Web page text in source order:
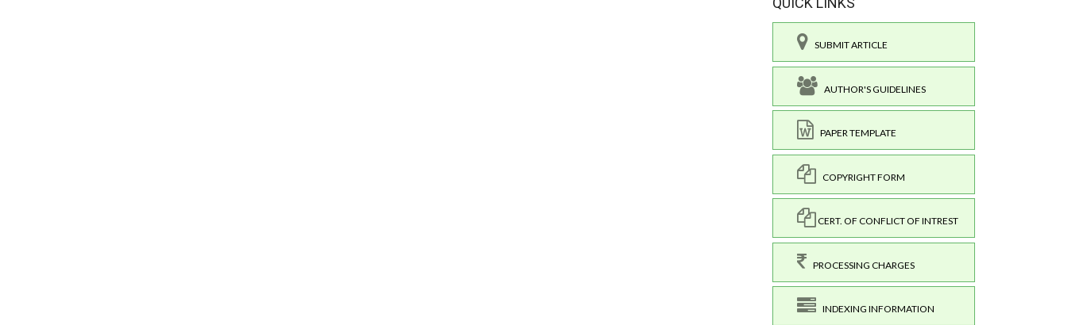
SUBMIT ARTICLE
AUTHOR'S GUIDELINES
PAPER TEMPLATE
COPYRIGHT FORM
CERT. OF CONFLICT OF INTREST
PROCESSING CHARGES
INDEXING INFORMATION